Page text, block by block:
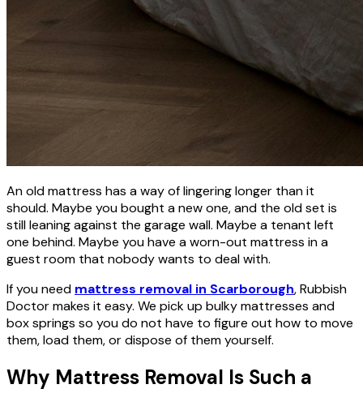
An old mattress has a way of lingering longer than it
should. Maybe you bought a new one, and the old set is
still leaning against the garage wall. Maybe a tenant left
one behind. Maybe you have a worn-out mattress in a
guest room that nobody wants to deal with.
If you need mattress removal in Scarborough, Rubbish
Doctor makes it easy. We pick up bulky mattresses and
box springs so you do not have to figure out how to move
them, load them, or dispose of them yourself.
Why Mattress Removal Is Such a